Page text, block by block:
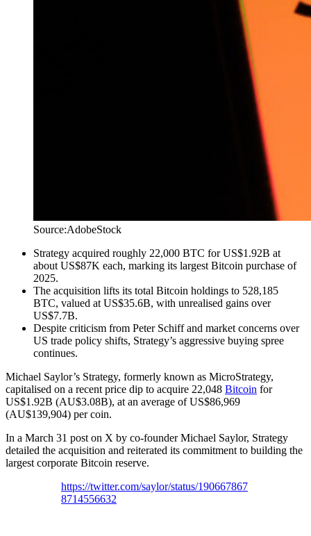
Source:AdobeStock
Strategy acquired roughly 22,000 BTC for US$1.92B at
about US$87K each, marking its largest Bitcoin purchase of
2025.
The acquisition lifts its total Bitcoin holdings to 528,185
BTC, valued at US$35.6B, with unrealised gains over
US$7.7B.
Despite criticism from Peter Schiff and market concerns over
US trade policy shifts, Strategy’s aggressive buying spree
continues.
Michael Saylor’s Strategy, formerly known as MicroStrategy,
capitalised on a recent price dip to acquire 22,048 Bitcoin for
US$1.92B (AU$3.08B), at an average of US$86,969
(AU$139,904) per coin.
In a March 31 post on X by co-founder Michael Saylor, Strategy
detailed the acquisition and reiterated its commitment to building the
largest corporate Bitcoin reserve.
https://twitter.com/saylor/status/190667867
8714556632